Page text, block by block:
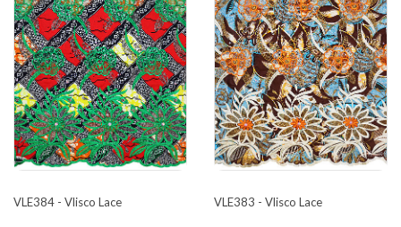
VLE384 - Vlisco Lace VLE383 - Vlisco Lace